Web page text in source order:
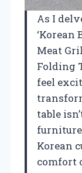
As I
‘Korean
Meat
Folding
feel
table
Korean
comfort